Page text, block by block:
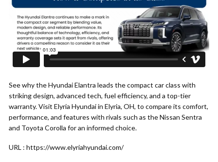
See why the Hyundai Elantra leads the compact car class with
striking design, advanced tech, fuel efficiency, and a top-tier
warranty. Visit Elyria Hyundai in Elyria, OH, to compare its comfort,
performance, and features with rivals such as the Nissan Sentra
and Toyota Corolla for an informed choice.
URL : https://www.elyriahyundai.com/